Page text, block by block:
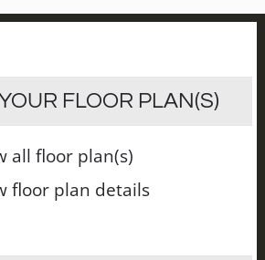
FLOOR PLAN(S)
all floor plan(s)
floor plan details